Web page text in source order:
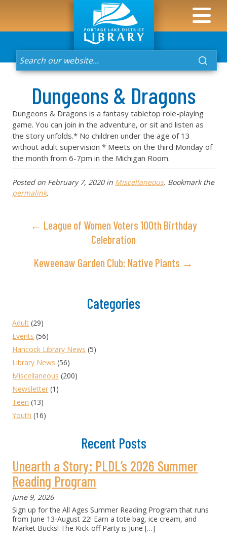
Dungeons & Dragons
Dungeons & Dragons is a fantasy tabletop role-playing
game. You can join in the adventure, or sit and listen as
the story unfolds.* No children under the age of 13
without adult supervision * Meets on the third Monday of
the month from 6-7pm in the Michigan Room.
Posted on February 7, 2020in Miscellaneous. Bookmark the
permalink.
← League of Women Voters 100th Birthday
Celebration
Keweenaw Garden Club: Native Plants →
Categories
Adult (29)
Events (56)
Hancock Library News (5)
Library News (56)
Miscellaneous (200)
Newsletter (1)
Teen (13)
Youth (16)
Recent Posts
Unearth a Story: PLDL’s 2026 Summer
Reading Program
June 9, 2026
Sign up for the All Ages Summer Reading Program that runs
from June 13-August 22! Earn a tote bag, ice cream, and
Market Bucks! The Kick-off Party is June[…]